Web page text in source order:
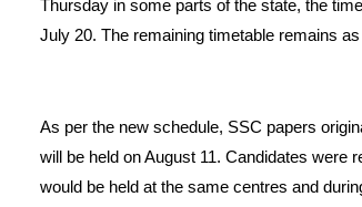
Thursday in some parts of the state, the
July 20. The remaining timetable remains
As per the new schedule, SSC papers
will be held on August 11. Candidates were
would be held at the same centres and